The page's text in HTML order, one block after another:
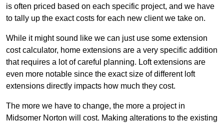
is often priced based on each specific project, and we have
to tally up the exact costs for each new client we take on.
While it might sound like we can just use some extension
cost calculator, home extensions are a very specific addition
that requires a lot of careful planning. Loft extensions are
even more notable since the exact size of different loft
extensions directly impacts how much they cost.
The more we have to change, the more a project in
Midsomer Norton will cost. Making alterations to the existing